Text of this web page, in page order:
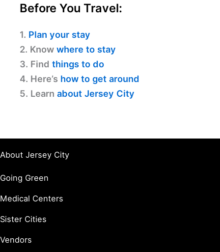
Before You Travel:
1. Plan your stay
2. Know where to stay
3. Find things to do
4. Here’s how to get around
5. Learn about Jersey City
About Jersey City
Going Green
Medical Centers
Sister Cities
Vendors